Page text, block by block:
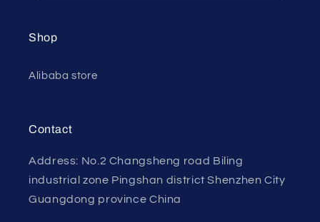
Shop
Alibaba store
Contact
Address: No.2 Changsheng road Biling
industrial zone Pingshan district Shenzhen City
Guangdong province China